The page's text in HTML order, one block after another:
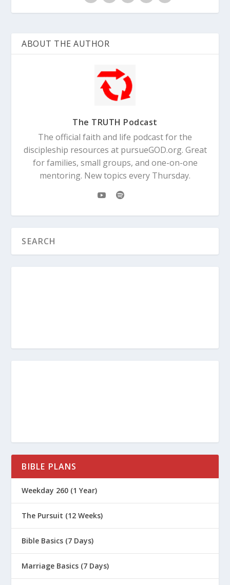
ABOUT THE AUTHOR
The TRUTH Podcast
The official faith and life podcast for the
discipleship resources at pursueGOD.org. Great
for families, small groups, and one-on-one
mentoring. New topics every Thursday.
BIBLE PLANS
Weekday 260 (1 Year)
The Pursuit (12 Weeks)
Bible Basics (7 Days)
Marriage Basics (7 Days)